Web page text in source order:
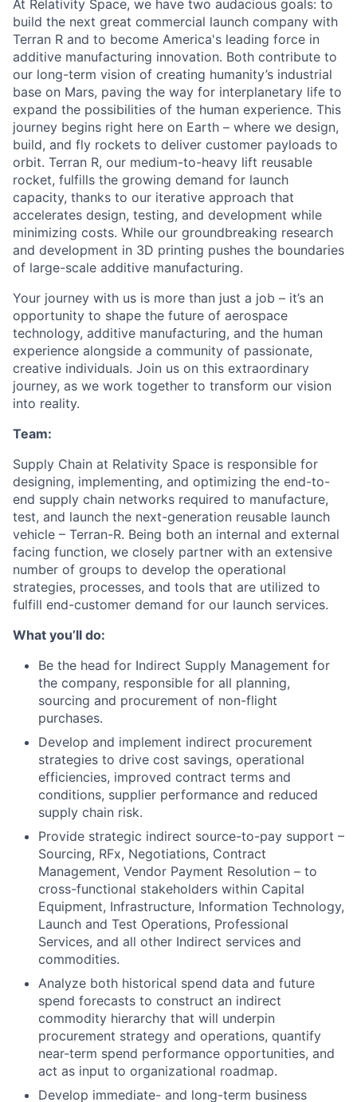
At Relativity Space, we have two audacious goals: to
build the next great commercial launch company with
Terran R and to become America's leading force in
additive manufacturing innovation. Both contribute to
our long-term vision of creating humanity’s industrial
base on Mars, paving the way for interplanetary life to
expand the possibilities of the human experience. This
journey begins right here on Earth – where we design,
build, and fly rockets to deliver customer payloads to
orbit. Terran R, our medium-to-heavy lift reusable
rocket, fulfills the growing demand for launch
capacity, thanks to our iterative approach that
accelerates design, testing, and development while
minimizing costs. While our groundbreaking research
and development in 3D printing pushes the boundaries
of large-scale additive manufacturing.
Your journey with us is more than just a job – it’s an
opportunity to shape the future of aerospace
technology, additive manufacturing, and the human
experience alongside a community of passionate,
creative individuals. Join us on this extraordinary
journey, as we work together to transform our vision
into reality.
Team:
​​​Supply Chain at Relativity Space is responsible for
designing, implementing, and optimizing the end-to-
end supply chain networks required to manufacture,
test, and launch the next-generation reusable launch
vehicle – Terran-R. Being both an internal and external
facing function, we closely partner with an extensive
number of groups to develop the operational
strategies, processes, and tools that are utilized to
fulfill end-customer demand for our launch services.
What you’ll do:
Be the head for Indirect Supply Management for
the company, responsible for all planning,
sourcing and procurement of non-flight
purchases.
Develop and implement indirect procurement
strategies to drive cost savings, operational
efficiencies, improved contract terms and
conditions, supplier performance and reduced
supply chain risk.
Provide strategic indirect source-to-pay support –
Sourcing, RFx, Negotiations, Contract
Management, Vendor Payment Resolution – to
cross-functional stakeholders within Capital
Equipment, Infrastructure, Information Technology,
Launch and Test Operations, Professional
Services, and all other Indirect services and
commodities.
Analyze both historical spend data and future
spend forecasts to construct an indirect
commodity hierarchy that will underpin
procurement strategy and operations, quantify
near-term spend performance opportunities, and
act as input to organizational roadmap.
Develop immediate- and long-term business